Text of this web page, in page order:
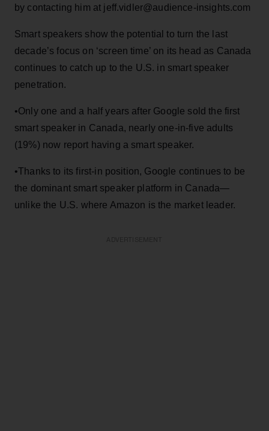
by contacting him at jeff.vidler@audience-insights.com
Smart speakers show the potential to turn the last
decade’s focus on ‘screen time’ on its head as Canada
continues to catch up to the U.S. in smart speaker
penetration.
•Only one and a half years after Google sold the first
smart speaker in Canada, nearly one-in-five adults
(19%) now report having a smart speaker.
•Thanks to its first-in position, Google continues to be
the dominant smart speaker platform in Canada—
unlike the U.S. where Amazon is the market leader.